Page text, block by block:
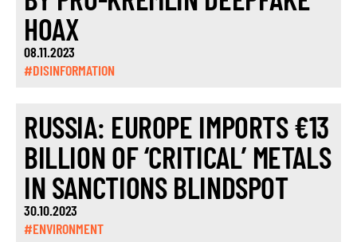
HOAX
08.11.2023
#DISINFORMATION
RUSSIA: EUROPE IMPORTS €13
BILLION OF ‘CRITICAL’ METALS
IN SANCTIONS BLINDSPOT
30.10.2023
#ENVIRONMENT